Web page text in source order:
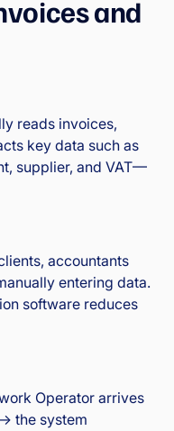
and
reads invoices,
key data such as
supplier, and VAT—
accountants
entering data.
software reduces
Operator arrives
the system